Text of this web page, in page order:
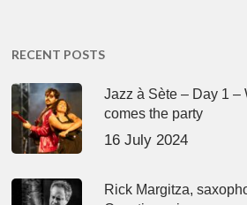
RECENT POSTS
Jazz à Sète – Day 1 –
comes the party
16 July 2024
Rick Margitza,